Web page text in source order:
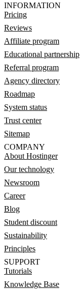
INFORMATION
Pricing
Reviews
Affiliate program
Educational partnership
Referral program
Agency directory
Roadmap
System status
Trust center
Sitemap
COMPANY
About Hostinger
Our technology
Newsroom
Career
Blog
Student discount
Sustainability
Principles
SUPPORT
Tutorials
Knowledge Base